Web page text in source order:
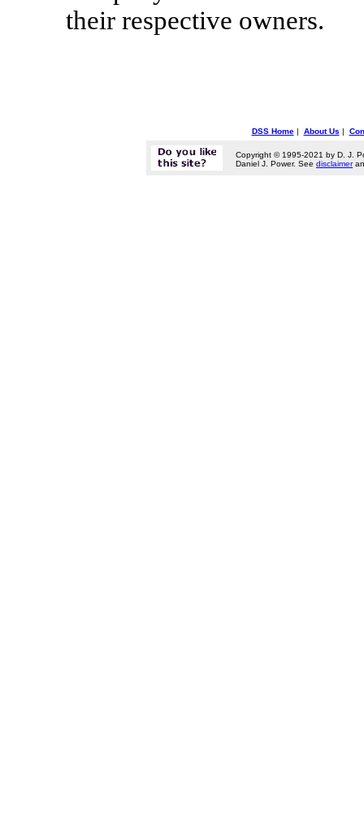
their respective owners.
DSS Home| About Us |
Copyright © 1995-2021 by D. J.
Daniel J. Power. See disclaimer